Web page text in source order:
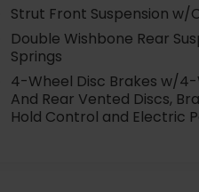
Strut Front Suspension w/
Double Wishbone Rear
Springs
4-Wheel Disc Brakes w/4-
And Rear Vented Discs,
Hold Control and Electric